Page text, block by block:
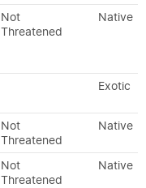
Not
Threatened
Native
Exotic
Not
Threatened
Native
Not
Threatened
Native